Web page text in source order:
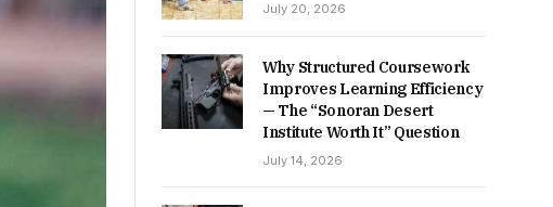
July 20, 2026
Why Structured Coursework
Improves Learning Efficiency
— The “Sonoran Desert
Institute Worth It” Question
July 14, 2026